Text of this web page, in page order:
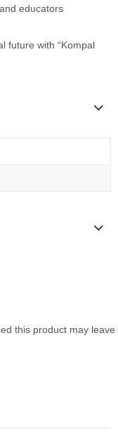
educators
future with “Kompal
this product may leave